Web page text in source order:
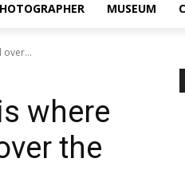
MUSEUM
over...
where
the